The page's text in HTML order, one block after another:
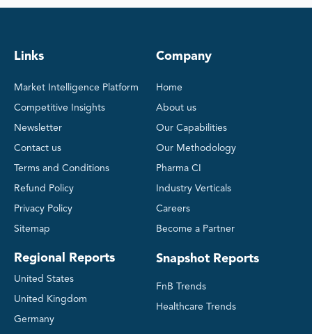
Links
Market Intelligence Platform
Competitive Insights
Newsletter
Contact us
Terms and Conditions
Refund Policy
Privacy Policy
Sitemap
Regional Reports
United States
United Kingdom
Germany
Company
Home
About us
Our Capabilities
Our Methodology
Pharma CI
Industry Verticals
Careers
Become a Partner
Snapshot Reports
FnB Trends
Healthcare Trends